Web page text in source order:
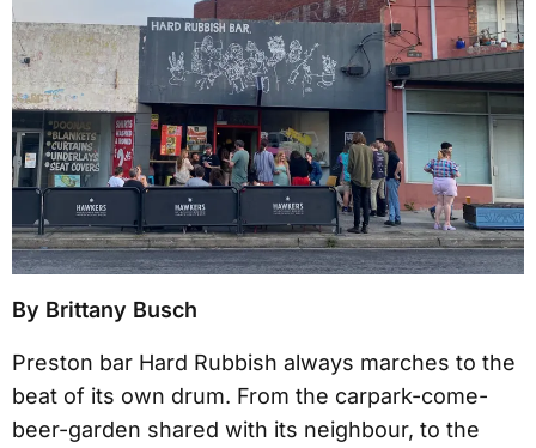
By Brittany Busch
Preston bar Hard Rubbish always marches to the
beat of its own drum. From the carpark-come-
beer-garden shared with its neighbour, to the